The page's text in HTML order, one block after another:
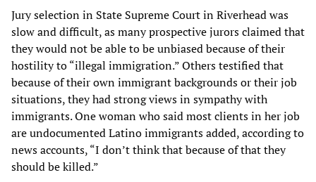
Jury selection in State Supreme Court in Riverhead was
slow and difficult, as many prospective jurors claimed that
they would not be able to be unbiased because of their
hostility to “illegal immigration.” Others testified that
because of their own immigrant backgrounds or their job
situations, they had strong views in sympathy with
immigrants. One woman who said most clients in her job
are undocumented Latino immigrants added, according to
news accounts, “I don’t think that because of that they
should be killed.”